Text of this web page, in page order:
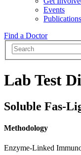
Events
Publications
Find a Doctor
Lab Test
Soluble Fas-
Methodology
Enzyme-Linked